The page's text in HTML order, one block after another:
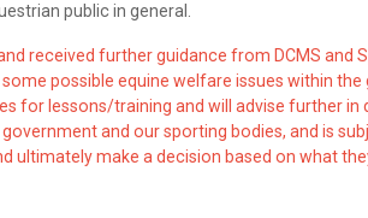
public in general.
received further guidance from DCMS and
possible equine welfare issues within the
for lessons/training and will advise further in
and our sporting bodies, and is
ultimately make a decision based on what